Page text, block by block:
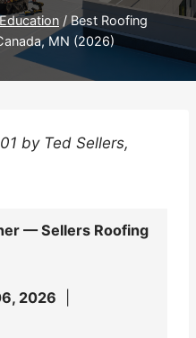
/ Best Roofing
MN (2026)
by Ted Sellers,
— Sellers Roofing
2026